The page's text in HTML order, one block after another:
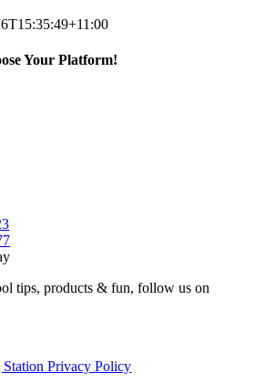
Your Platform!
tips, products & fun, follow us on
Station Privacy Policy